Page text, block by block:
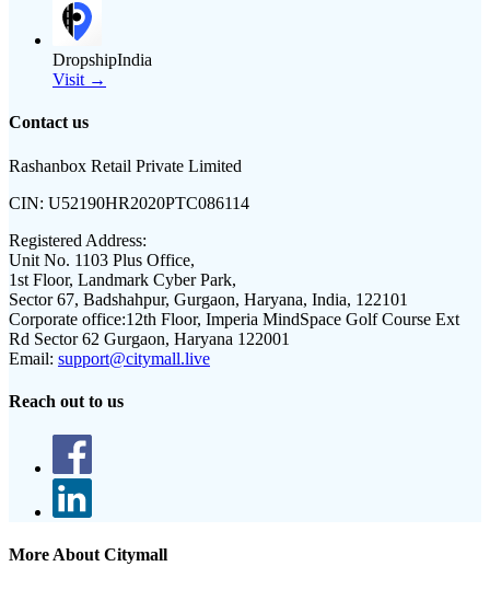
DropshipIndia
Visit →
Contact us
Rashanbox Retail Private Limited
CIN: U52190HR2020PTC086114
Registered Address:
Unit No. 1103 Plus Office,
1st Floor, Landmark Cyber Park,
Sector 67, Badshahpur, Gurgaon, Haryana, India, 122101
Corporate office:12th Floor, Imperia MindSpace Golf Course Ext
Rd Sector 62 Gurgaon, Haryana 122001
Email: support@citymall.live
Reach out to us
More About Citymall